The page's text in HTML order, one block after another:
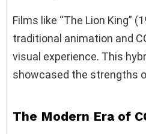
Films like “The Lion King”
traditional animation and
visual experience. This
showcased the strengths
The Modern Era of